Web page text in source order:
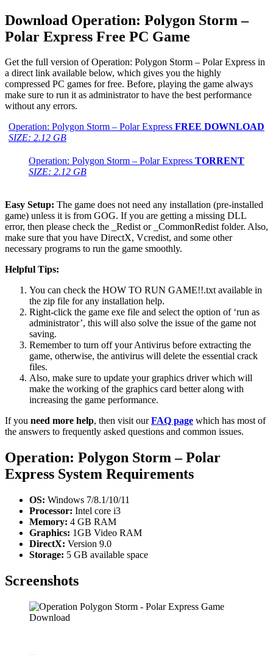
Download Operation: Polygon Storm –
Polar Express Free PC Game
Get the full version of Operation: Polygon Storm – Polar Express in
a direct link available below, which gives you the highly
compressed PC games for free. Before, playing the game always
make sure to run it as administrator to have the best performance
without any errors.
Operation: Polygon Storm – Polar Express FREE DOWNLOAD
SIZE: 2.12 GB
Operation: Polygon Storm – Polar Express TORRENT
SIZE: 2.12 GB
Easy Setup: The game does not need any installation (pre-installed
game) unless it is from GOG. If you are getting a missing DLL
error, then please check the _Redist or _CommonRedist folder. Also,
make sure that you have DirectX, Vcredist, and some other
necessary programs to run the game smoothly.
Helpful Tips:
You can check the HOW TO RUN GAME!!.txt available in
the zip file for any installation help.
Right-click the game exe file and select the option of ‘run as
administrator’, this will also solve the issue of the game not
saving.
Remember to turn off your Antivirus before extracting the
game, otherwise, the antivirus will delete the essential crack
files.
Also, make sure to update your graphics driver which will
make the working of the graphics card better along with
increasing the game performance.
If you need more help, then visit ourFAQ page which has most of
the answers to frequently asked questions and common issues.
Operation: Polygon Storm – Polar
Express System Requirements
OS: Windows 7/8.1/10/11
Processor: Intel core i3
Memory: 4 GB RAM
Graphics: 1GB Video RAM
DirectX: Version 9.0
Storage: 5 GB available space
Screenshots